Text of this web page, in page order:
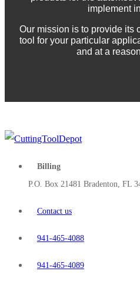
implement
Our mission is to provide its
tool for your particular
and at a
Billing
P.O. Box 21481 Bradenton, FL
Contact us
941-465-4088
941-465-4089